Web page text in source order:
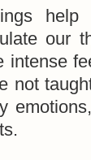
our
intense
not